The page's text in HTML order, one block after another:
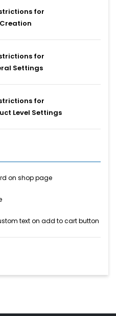
for
for
Settings
for
Level Settings
on shop page
text on add to cart button